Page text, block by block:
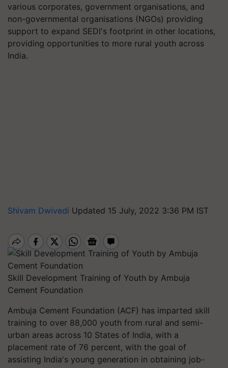
various corporates, government organisations, and
non-governmental organisations (NGOs) providing
support to expand SEDI's footprint in other locations,
providing opportunities to more rural youth across
India.
Shivam Dwivedi Updated 15 July, 2022 3:36 PM IST
Skill Development Training of Youth by Ambuja
Cement Foundation
Ambuja Cement Foundation (ACF) has imparted skill
training to over 88,000 youth from rural and semi-
urban areas across 10 States of India, with a
placement rate of 76 percent, with the goal of
assisting India's young generation in obtaining job-